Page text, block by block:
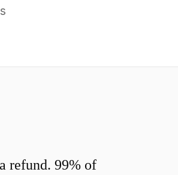
refund. 99% of